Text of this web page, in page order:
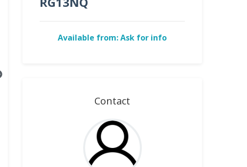
Available from: Ask for info
Contact